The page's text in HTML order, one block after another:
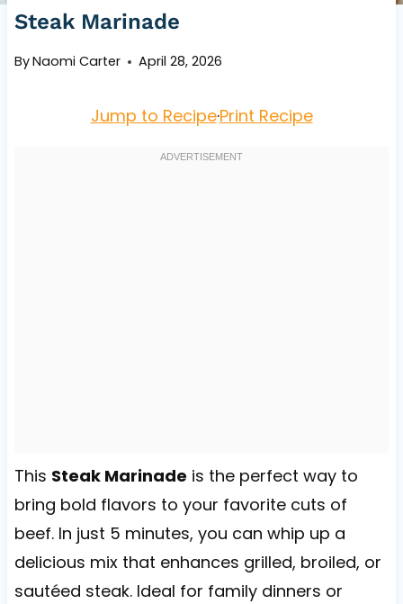
Steak Marinade
ByNaomi Carter April 28, 2026
Jump to Recipe·Print Recipe
This Steak Marinade is the perfect way to
bring bold flavors to your favorite cuts of
beef. In just 5 minutes, you can whip up a
delicious mix that enhances grilled, broiled, or
sautéed steak. Ideal for family dinners or